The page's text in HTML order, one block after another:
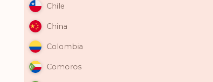
Chile
China
Colombia
Comoros